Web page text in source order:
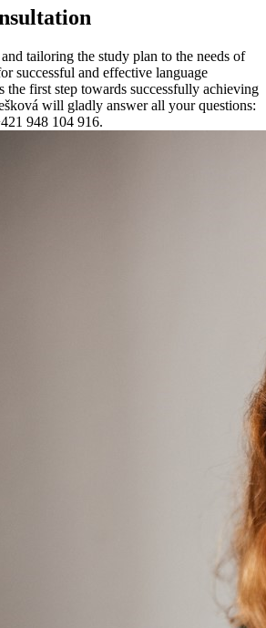
tailoring the study plan to the needs of
successful and effective language
the first step towards successfully achieving
will gladly answer all your questions:
948 104 916.